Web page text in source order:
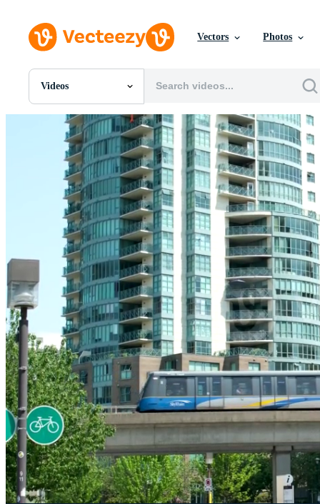
Vectors Photos
Videos
All Images
Photos
PNGs
PSDs
SVGs
Templates
Vectors
Videos
Motion Graphics
Editorial Images
Editorial Events